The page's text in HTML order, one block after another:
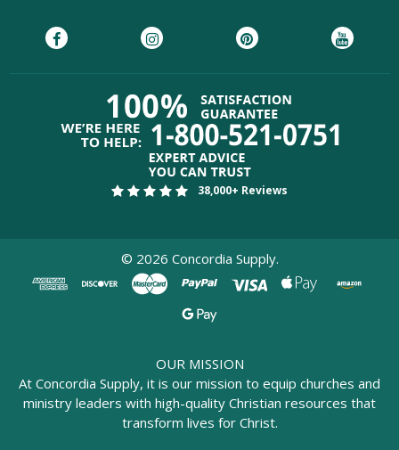
38,000+ Reviews
© 2026 Concordia Supply.
OUR MISSION
At Concordia Supply, it is our mission to equip churches and
ministry leaders with high-quality Christian resources that
transform lives for Christ.